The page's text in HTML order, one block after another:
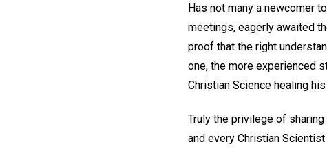
Has not many a newcomer
meetings, eagerly awaited
proof that the right
one, the more experienced
Christian Science healing
Truly the privilege of
and every Christian